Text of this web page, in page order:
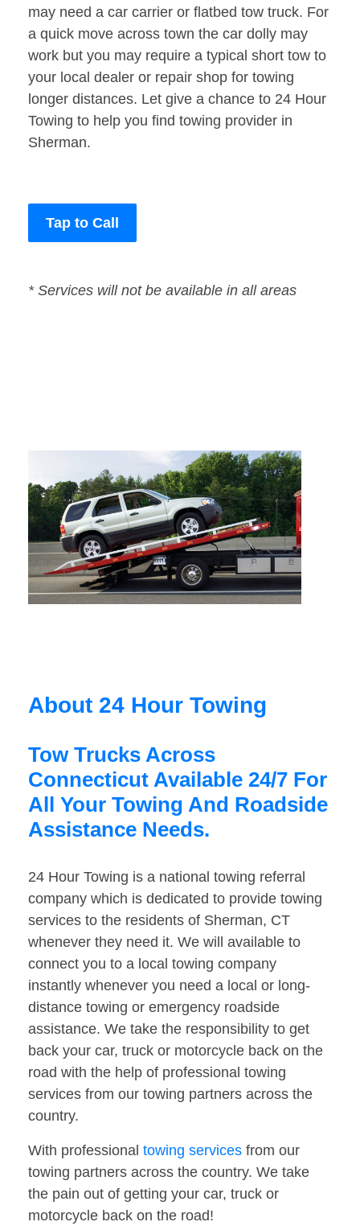
may need a car carrier or flatbed tow truck. For
a quick move across town the car dolly may
work but you may require a typical short tow to
your local dealer or repair shop for towing
longer distances. Let give a chance to 24 Hour
Towing to help you find towing provider in
Sherman.
Tap to Call
* Services will not be available in all areas
About 24 Hour Towing
Tow Trucks Across
Connecticut Available 24/7 For
All Your Towing And Roadside
Assistance Needs.
24 Hour Towing is a national towing referral
company which is dedicated to provide towing
services to the residents of Sherman, CT
whenever they need it. We will available to
connect you to a local towing company
instantly whenever you need a local or long-
distance towing or emergency roadside
assistance. We take the responsibility to get
back your car, truck or motorcycle back on the
road with the help of professional towing
services from our towing partners across the
country.
With professional towing services from our
towing partners across the country. We take
the pain out of getting your car, truck or
motorcycle back on the road!